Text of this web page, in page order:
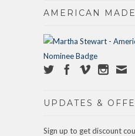
AMERICAN
UPDATES &
Sign up to get discount